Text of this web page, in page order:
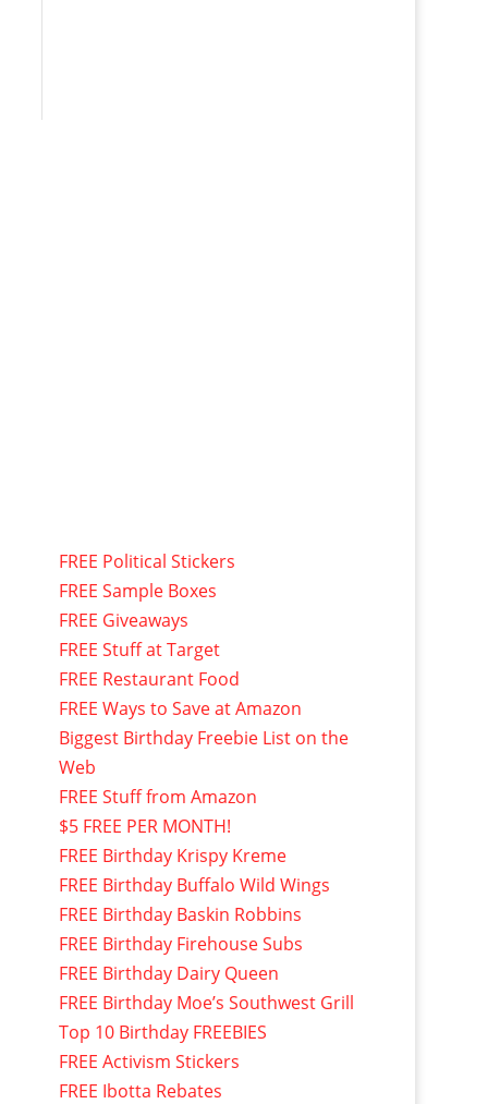
FREE Political Stickers
FREE Sample Boxes
FREE Giveaways
FREE Stuff at Target
FREE Restaurant Food
FREE Ways to Save at Amazon
Biggest Birthday Freebie List on the
Web
FREE Stuff from Amazon
$5 FREE PER MONTH!
FREE Birthday Krispy Kreme
FREE Birthday Buffalo Wild Wings
FREE Birthday Baskin Robbins
FREE Birthday Firehouse Subs
FREE Birthday Dairy Queen
FREE Birthday Moe’s Southwest Grill
Top 10 Birthday FREEBIES
FREE Activism Stickers
FREE Ibotta Rebates